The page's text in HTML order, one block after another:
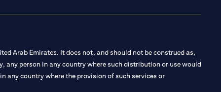
Arab Emirates. It does not, and should not be construed as,
person in any country where such distribution or use would
any country where the provision of such services or